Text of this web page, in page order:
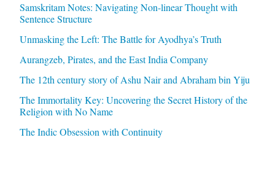
Samskritam Notes: Navigating Non-linear Thought with
Sentence Structure
Unmasking the Left: The Battle for Ayodhya’s Truth
Aurangzeb, Pirates, and the East India Company
The 12th century story of Ashu Nair and Abraham bin Yiju
The Immortality Key: Uncovering the Secret History of the
Religion with No Name
The Indic Obsession with Continuity